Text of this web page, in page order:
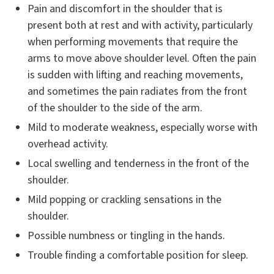
Pain and discomfort in the shoulder that is
present both at rest and with activity, particularly
when performing movements that require the
arms to move above shoulder level. Often the pain
is sudden with lifting and reaching movements,
and sometimes the pain radiates from the front
of the shoulder to the side of the arm.
Mild to moderate weakness, especially worse with
overhead activity.
Local swelling and tenderness in the front of the
shoulder.
Mild popping or crackling sensations in the
shoulder.
Possible numbness or tingling in the hands.
Trouble finding a comfortable position for sleep.